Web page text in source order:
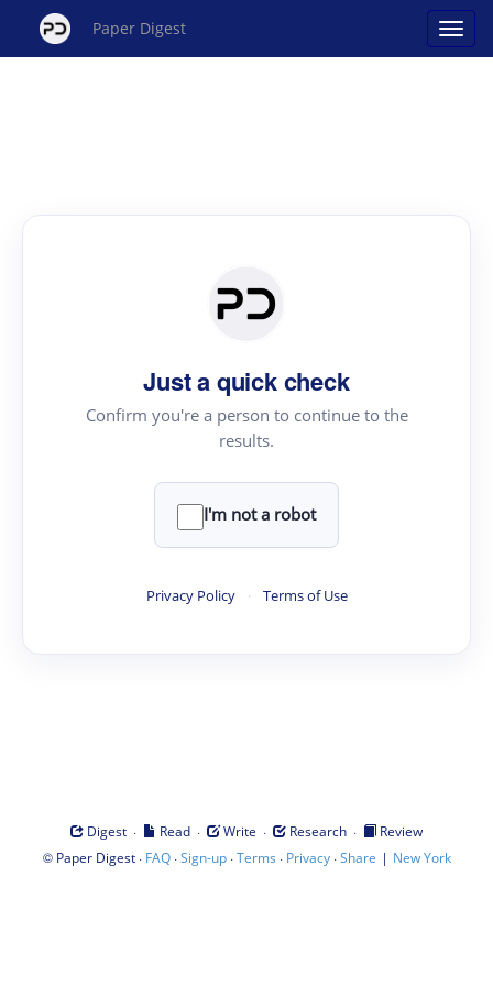
Paper Digest
Just a quick check
Confirm you're a person to continue to the
results.
I'm not a robot
Privacy Policy · Terms of Use
Digest · Read · Write · Research ·
Review
© Paper Digest· FAQ·Sign-up·Terms · Privacy·Share | New York